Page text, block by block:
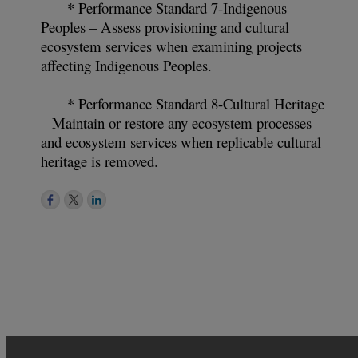
* Performance Standard 7-Indigenous
Peoples – Assess provisioning and cultural
ecosystem services when examining projects
affecting Indigenous Peoples.
* Performance Standard 8-Cultural Heritage
– Maintain or restore any ecosystem processes
and ecosystem services when replicable cultural
heritage is removed.